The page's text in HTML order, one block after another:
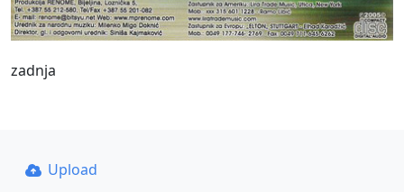
zadnja
Upload